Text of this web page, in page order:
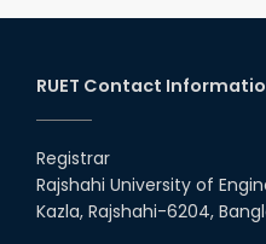
RUET Contact
Registrar
Rajshahi University of
Kazla, Rajshahi-6204,